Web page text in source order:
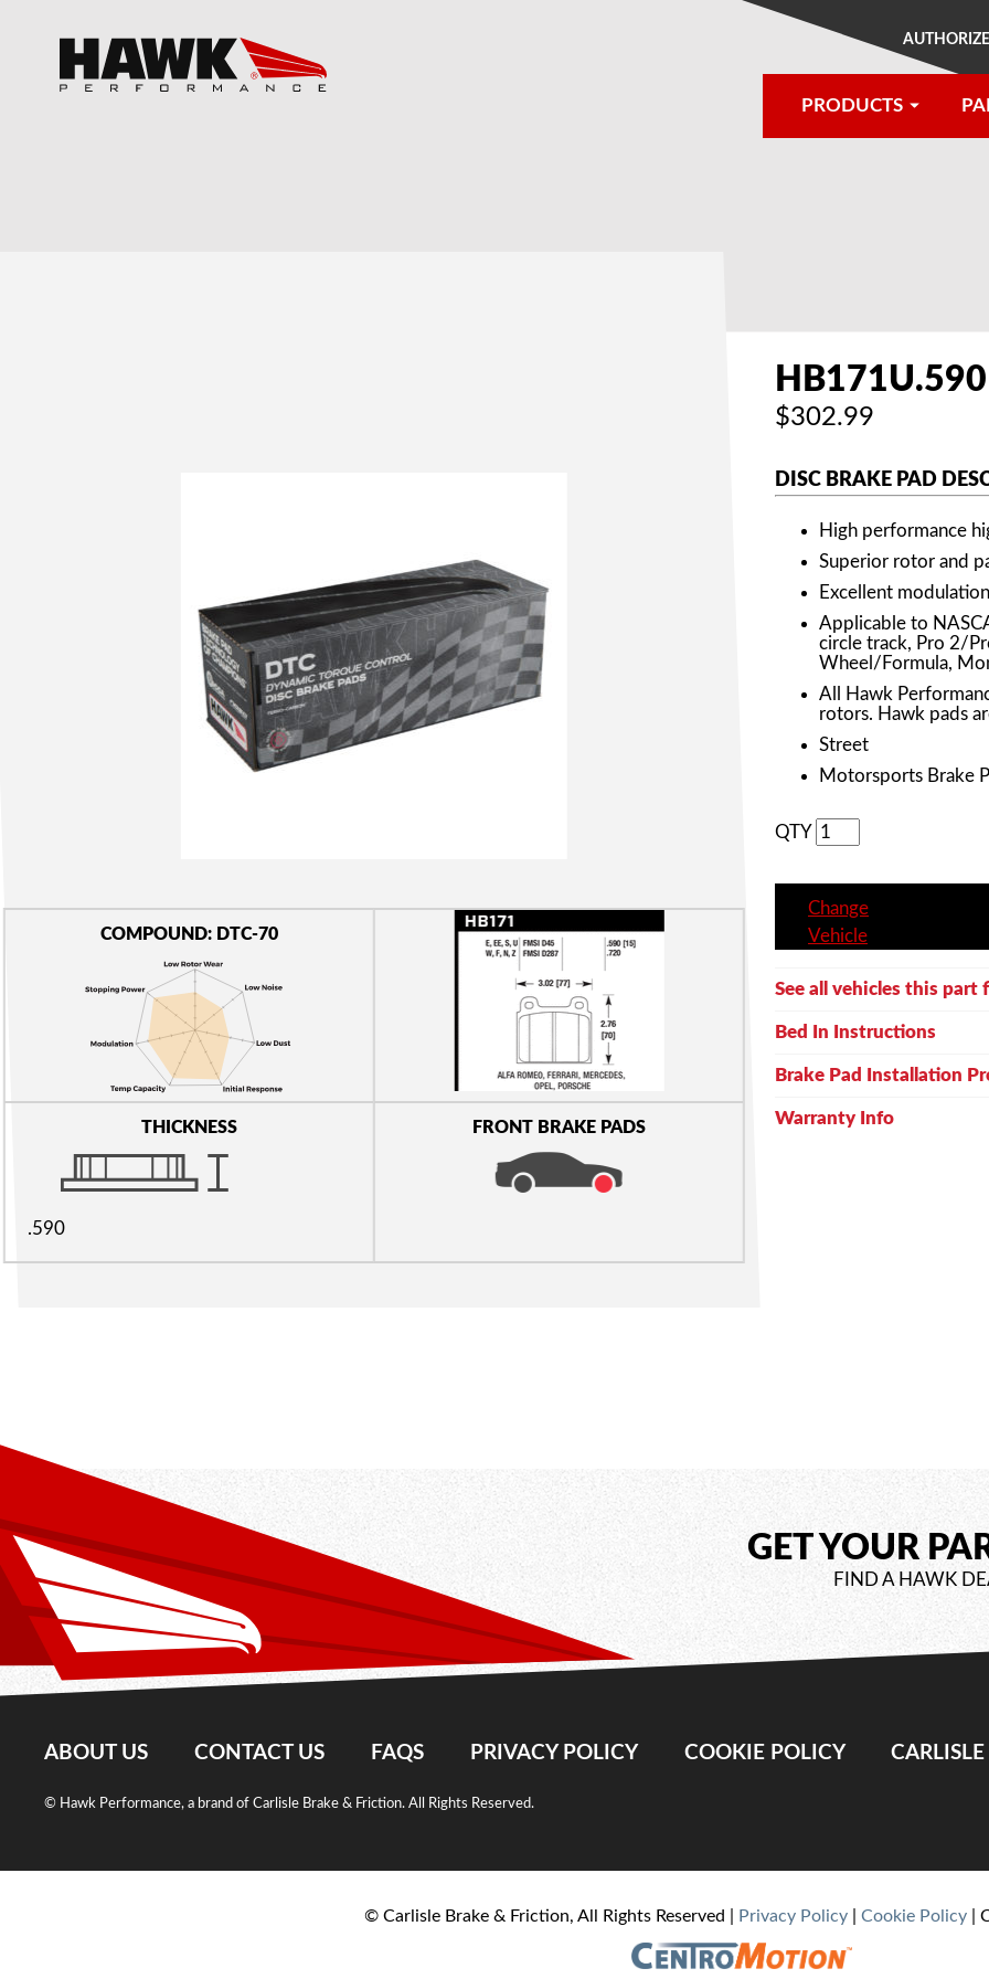
PRODUCTS
COMPOUND: DTC-70
THICKNESS
.590
FRONT BRAKE PADS
HB171U.590
$302.99
DISC BRAKE PAD
High performance
Superior rotor and
Excellent
Applicable to
circle track, Pro 2/
Wheel/Formula,
All Hawk
rotors. Hawk pads
Street
Motorsports Brake
QTY
Change
Vehicle
See all vehicles this part
Bed In Instructions
Brake Pad Installation
Warranty Info
GET YOUR
FIND A HAWK
ABOUT US CONTACT US FAQS PRIVACY POLICY COOKIE POLICY
© Hawk Performance, a brand of Carlisle Brake & Friction. All Rights Reserved.
© Carlisle Brake & Friction, All Rights Reserved | Privacy Policy| Cookie Policy|